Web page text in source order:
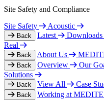
Site Safety and Compliance
Site Safety
Acoustic
Back Latest Downloads
Real
Back About Us
Back Overview Our
Solutions
Back View All Case
Back Working at